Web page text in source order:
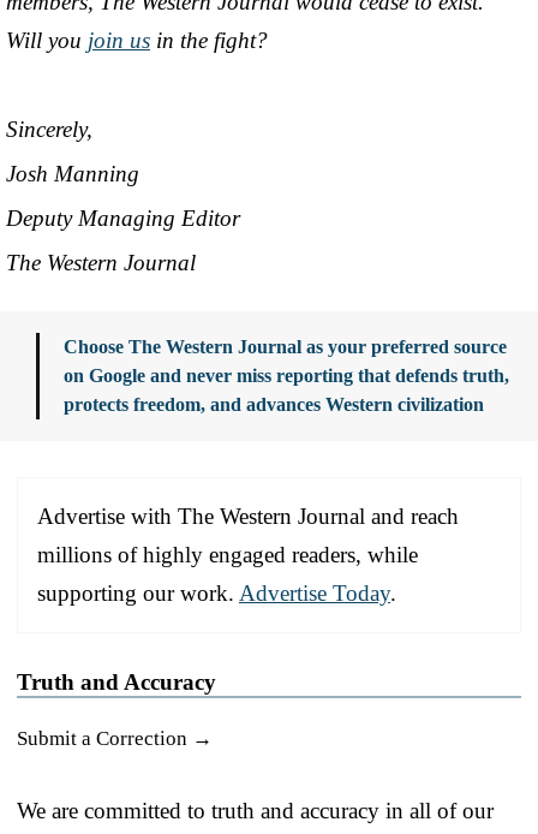
Will you join us in the fight?
Sincerely,
Josh Manning
Deputy Managing Editor
The Western Journal
Choose The Western Journal as your preferred source
on Google and never miss reporting that defends truth,
protects freedom, and advances Western civilization
Advertise with The Western Journal and reach
millions of highly engaged readers, while
supporting our work. Advertise Today.
Truth and Accuracy
Submit a Correction →
We are committed to truth and accuracy in all of our